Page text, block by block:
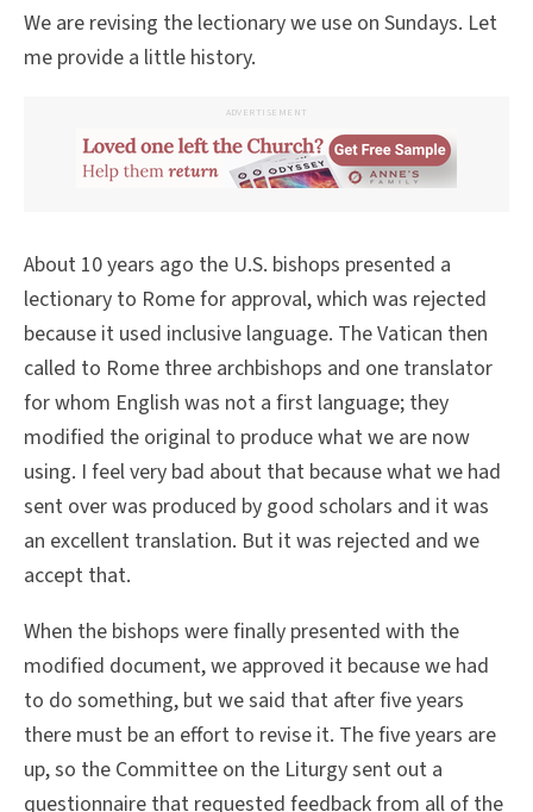
We are revising the lectionary we use on Sundays. Let
me provide a little history.
ADVERTISEMENT
About 10 years ago the U.S. bishops presented a
lectionary to Rome for approval, which was rejected
because it used inclusive language. The Vatican then
called to Rome three archbishops and one translator
for whom English was not a first language; they
modified the original to produce what we are now
using. I feel very bad about that because what we had
sent over was produced by good scholars and it was
an excellent translation. But it was rejected and we
accept that.
When the bishops were finally presented with the
modified document, we approved it because we had
to do something, but we said that after five years
there must be an effort to revise it. The five years are
up, so the Committee on the Liturgy sent out a
questionnaire that requested feedback from all of the